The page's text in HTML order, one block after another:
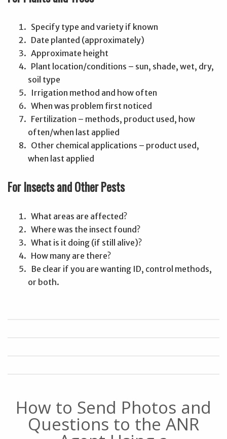
Specify type and variety if known
Date planted (approximately)
Approximate height
Plant location/conditions – sun, shade, wet, dry,
soil type
Irrigation method and how often
When was problem first noticed
Fertilization – methods, product used, how
often/when last applied
Other chemical applications – product used,
when last applied
For Insects and Other Pests
What areas are affected?
Where was the insect found?
What is it doing (if still alive)?
How many are there?
Be clear if you are wanting ID, control methods,
or both.
How to Send Photos and
Questions to the ANR